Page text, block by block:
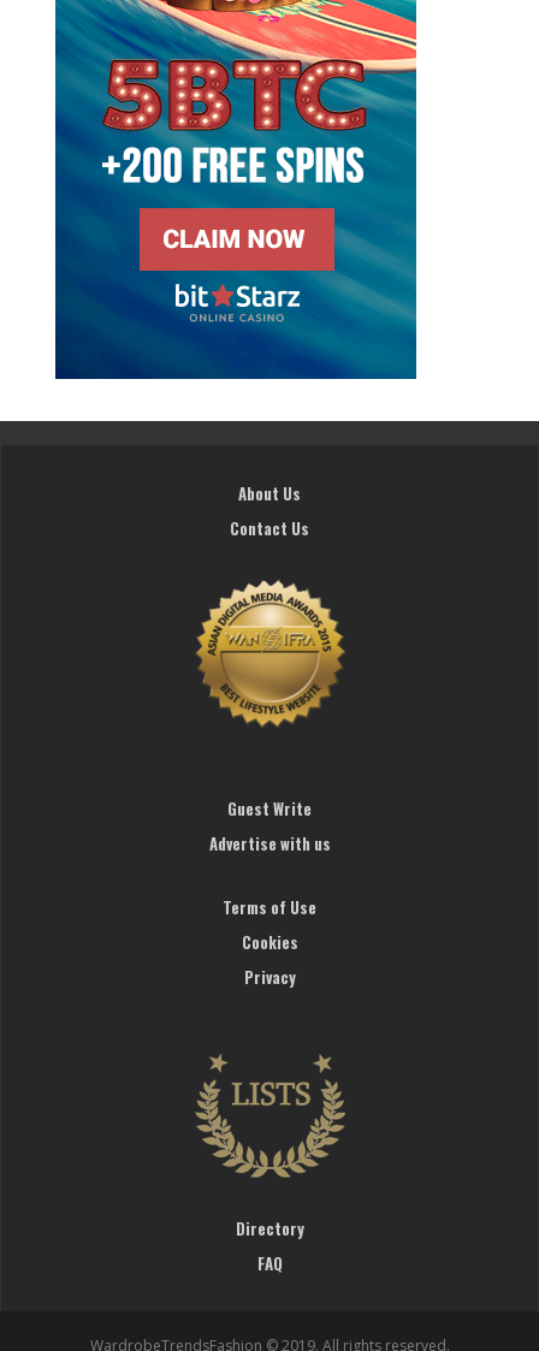
About Us
Contact Us
Guest Write
Advertise with us
Terms of Use
Cookies
Privacy
Directory
FAQ
WardrobeTrendsFashion © 2019. All rights reserved.